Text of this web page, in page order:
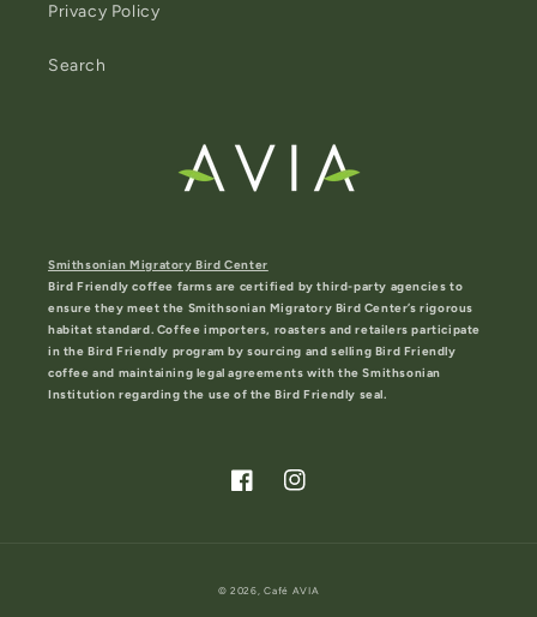
Privacy Policy
Search
Smithsonian Migratory Bird Center
Bird Friendly coffee farms are certified by third-party agencies to
ensure they meet the Smithsonian Migratory Bird Center’s rigorous
habitat standard. Coffee importers, roasters and retailers participate
in the Bird Friendly program by sourcing and selling Bird Friendly
coffee and maintaining legal agreements with the Smithsonian
Institution regarding the use of the Bird Friendly seal.
FacebookInstagram
© 2026,Café AVIA